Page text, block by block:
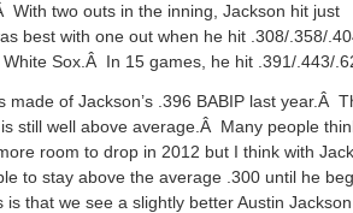
With two outs in the inning, Jackson hit just
best with one out when he hit .308/.358/
Sox.Â In 15 games, he hit .391/.443/
made of Jackson’s .396 BABIP last year.Â
still well above average.Â Many people
room to drop in 2012 but I think with
to stay above the average .300 until he
that we see a slightly better Austin